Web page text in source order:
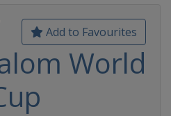
Add to Favourites
World